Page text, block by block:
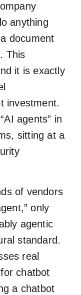
anything
document
This
it is exactly
investment.
agents” in
sitting at a
of vendors
only
agentic
standard.
real
chatbot
a chatbot